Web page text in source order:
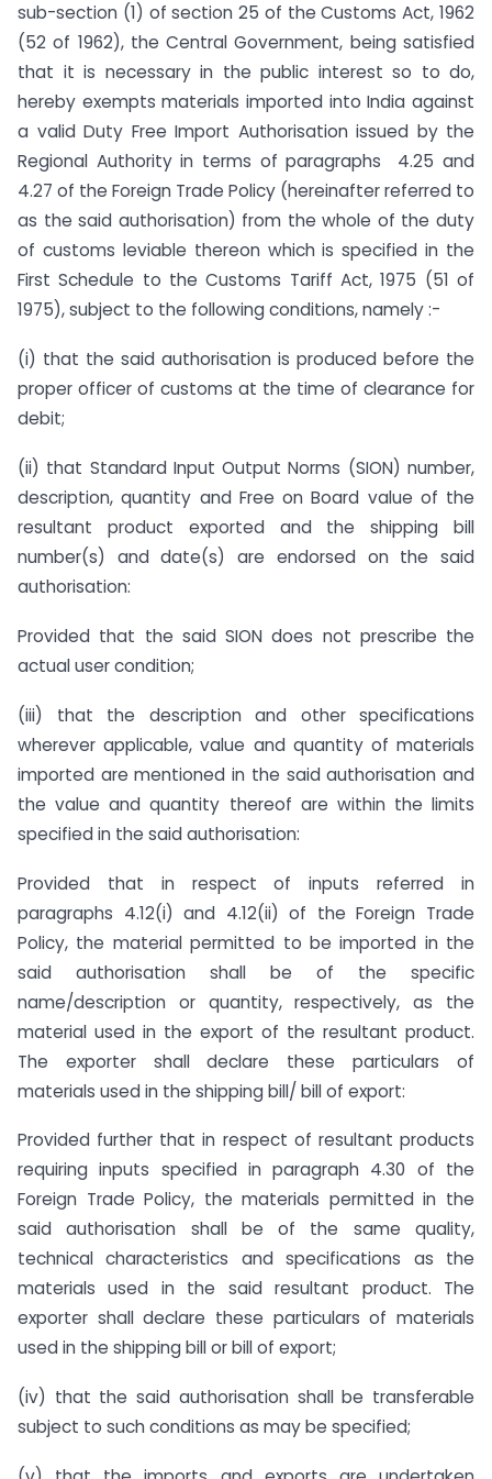
sub-section (1) of section 25 of the Customs Act, 1962
(52 of 1962), the Central Government, being satisfied
that it is necessary in the public interest so to do,
hereby exempts materials imported into India against
a valid Duty Free Import Authorisation issued by the
Regional Authority in terms of paragraphs 4.25 and
4.27 of the Foreign Trade Policy (hereinafter referred to
as the said authorisation) from the whole of the duty
of customs leviable thereon which is specified in the
First Schedule to the Customs Tariff Act, 1975 (51 of
1975), subject to the following conditions, namely :-
(i) that the said authorisation is produced before the
proper officer of customs at the time of clearance for
debit;
(ii) that Standard Input Output Norms (SION) number,
description, quantity and Free on Board value of the
resultant product exported and the shipping bill
number(s) and date(s) are endorsed on the said
authorisation:
Provided that the said SION does not prescribe the
actual user condition;
(iii) that the description and other specifications
wherever applicable, value and quantity of materials
imported are mentioned in the said authorisation and
the value and quantity thereof are within the limits
specified in the said authorisation:
Provided that in respect of inputs referred in
paragraphs 4.12(i) and 4.12(ii) of the Foreign Trade
Policy, the material permitted to be imported in the
said authorisation shall be of the specific
name/description or quantity, respectively, as the
material used in the export of the resultant product.
The exporter shall declare these particulars of
materials used in the shipping bill/ bill of export:
Provided further that in respect of resultant products
requiring inputs specified in paragraph 4.30 of the
Foreign Trade Policy, the materials permitted in the
said authorisation shall be of the same quality,
technical characteristics and specifications as the
materials used in the said resultant product. The
exporter shall declare these particulars of materials
used in the shipping bill or bill of export;
(iv) that the said authorisation shall be transferable
subject to such conditions as may be specified;